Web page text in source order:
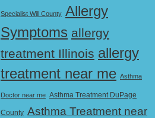
Specialist Will County Allergy
Symptoms allergy
treatment Illinois allergy
treatment near me Asthma
Doctor near me Asthma Treatment DuPage
County Asthma Treatment near